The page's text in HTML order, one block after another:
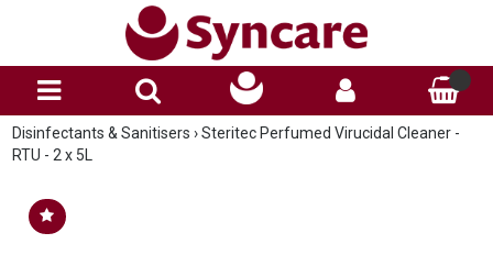
Disinfectants & Sanitisers › Steritec Perfumed Virucidal Cleaner -
RTU - 2 x 5L